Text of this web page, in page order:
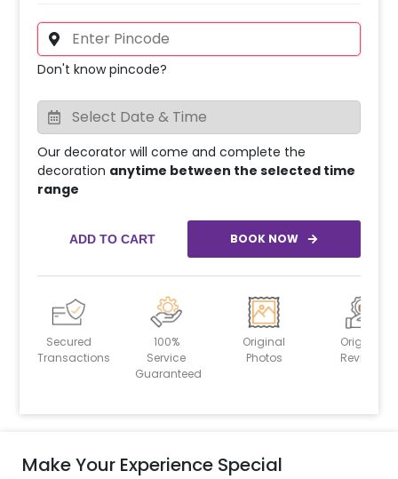
Don't know pincode?
Our decorator will come and complete the
decoration anytime between the selected time
range
ADD TO CART BOOK NOW
Secured
Transactions
100%
Service
Guaranteed
Original
Photos
Original
Reviews
Make Your Experience Special